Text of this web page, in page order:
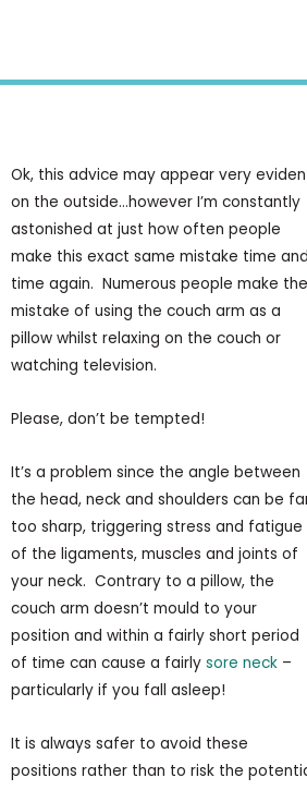
Ok, this advice may appear very
on the outside…however I’m constantly
astonished at just how often people
make this exact same mistake time and
time again. Numerous people make the
mistake of using the couch arm as a
pillow whilst relaxing on the couch or
watching television.
Please, don’t be tempted!
It’s a problem since the angle between
the head, neck and shoulders can be
too sharp, triggering stress and fatigue
of the ligaments, muscles and joints of
your neck. Contrary to a pillow, the
couch arm doesn’t mould to your
position and within a fairly short period
of time can cause a fairly sore neck –
particularly if you fall asleep!
It is always safer to avoid these
positions rather than to risk the